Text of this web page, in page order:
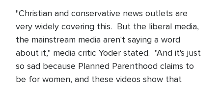
"Christian and conservative news outlets are
very widely covering this. But the liberal media,
the mainstream media aren't saying a word
about it," media critic Yoder stated. "And it's just
so sad because Planned Parenthood claims to
be for women, and these videos show that